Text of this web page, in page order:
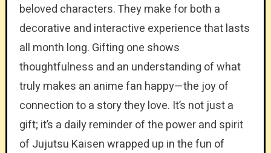
beloved characters. They make for both a
decorative and interactive experience that lasts
all month long. Gifting one shows
thoughtfulness and an understanding of what
truly makes an anime fan happy—the joy of
connection to a story they love. It’s not just a
gift; it’s a daily reminder of the power and spirit
of Jujutsu Kaisen wrapped up in the fun of